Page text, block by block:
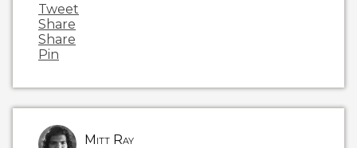
Tweet
Share
Share
Pin
Mitt Ray